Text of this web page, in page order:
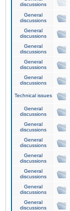
discussions
General
discussions
General
discussions
General
discussions
General
discussions
General
discussions
Technical issues
General
discussions
General
discussions
General
discussions
General
discussions
General
discussions
General
discussions
General
discussions